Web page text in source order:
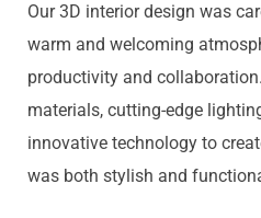
Our 3D interior design was
warm and welcoming
productivity and
materials, cutting-edge
innovative technology to
was both stylish and